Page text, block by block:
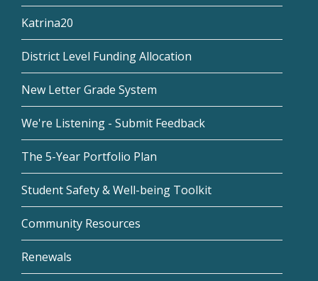
Katrina20
District Level Funding Allocation
New Letter Grade System
We're Listening - Submit Feedback
The 5-Year Portfolio Plan
Student Safety & Well-being Toolkit
Community Resources
Renewals